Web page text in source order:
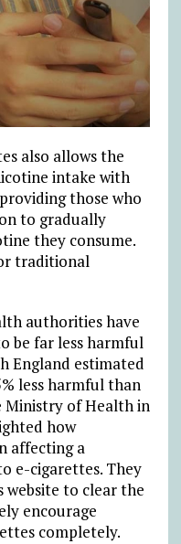
also allows the
intake with
those who
to gradually
they consume.
traditional
authorities have
be far less harmful
England estimated
less harmful than
Ministry of Health in
how
affecting a
e-cigarettes. They
website to clear the
encourage
completely.